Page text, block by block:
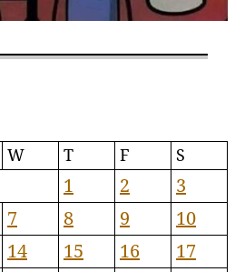
W T F S
1 2
3
7 8 9
10
14 15 16
17